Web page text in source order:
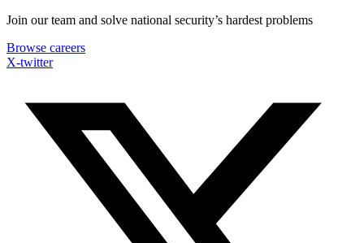
Skip
content
Join our team and solve national security’s hardest problems
Browse careers
X-twitter